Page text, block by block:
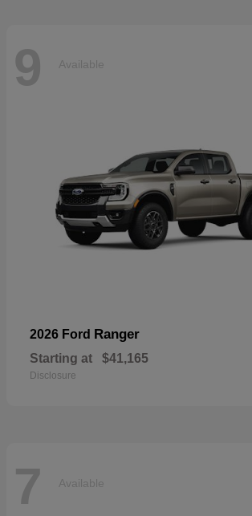
9 Available
2026 Ford Ranger
Starting at $41,165
Disclosure
7 Available